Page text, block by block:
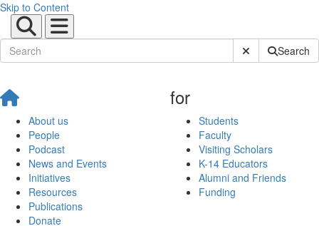
Skip to Content
Submit SiteSearch
About us
People
Podcast
News and Events
Initiatives
Resources
Publications
Donate
for
Students
Faculty
Visiting Scholars
K-14 Educators
Alumni and Friends
Funding